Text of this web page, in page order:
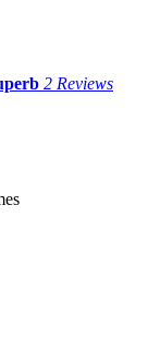
2 Reviews